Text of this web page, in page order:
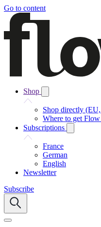
Go to content
Shop
Shop directly
Where to get
Subscriptions
France
German
English
Newsletter
Subscribe